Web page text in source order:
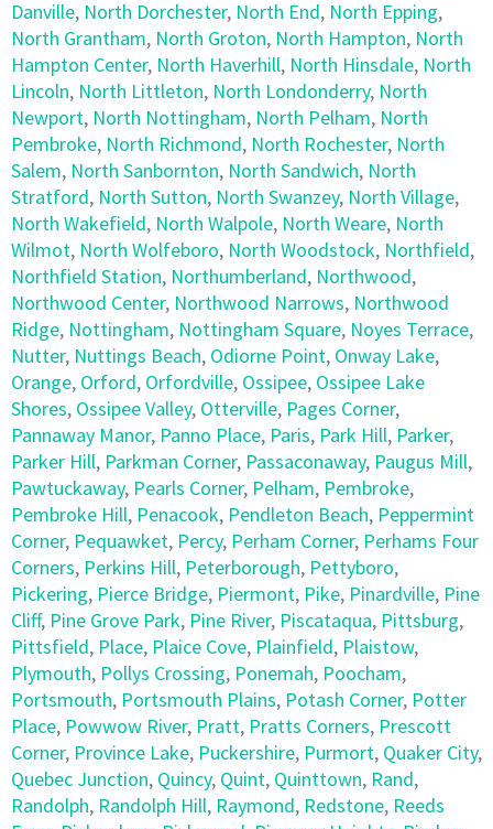
Danville, North Dorchester, North End, North Epping,
North Grantham, North Groton, North Hampton, North
Hampton Center, North Haverhill, North Hinsdale, North
Lincoln, North Littleton, North Londonderry, North
Newport, North Nottingham, North Pelham, North
Pembroke, North Richmond, North Rochester, North
Salem, North Sanbornton, North Sandwich, North
Stratford, North Sutton, North Swanzey, North Village,
North Wakefield, North Walpole, North Weare, North
Wilmot, North Wolfeboro, North Woodstock, Northfield,
Northfield Station, Northumberland, Northwood,
Northwood Center, Northwood Narrows, Northwood
Ridge, Nottingham, Nottingham Square, Noyes Terrace,
Nutter, Nuttings Beach, Odiorne Point, Onway Lake,
Orange, Orford, Orfordville, Ossipee, Ossipee Lake
Shores, Ossipee Valley, Otterville, Pages Corner,
Pannaway Manor, Panno Place, Paris, Park Hill, Parker,
Parker Hill, Parkman Corner, Passaconaway, Paugus Mill,
Pawtuckaway, Pearls Corner, Pelham, Pembroke,
Pembroke Hill, Penacook, Pendleton Beach, Peppermint
Corner, Pequawket, Percy, Perham Corner, Perhams Four
Corners, Perkins Hill, Peterborough, Pettyboro,
Pickering, Pierce Bridge, Piermont, Pike, Pinardville, Pine
Cliff, Pine Grove Park, Pine River, Piscataqua, Pittsburg,
Pittsfield, Place, Plaice Cove, Plainfield, Plaistow,
Plymouth, Pollys Crossing, Ponemah, Poocham,
Portsmouth, Portsmouth Plains, Potash Corner, Potter
Place, Powwow River, Pratt, Pratts Corners, Prescott
Corner, Province Lake, Puckershire, Purmort, Quaker City,
Quebec Junction, Quincy, Quint, Quinttown, Rand,
Randolph, Randolph Hill, Raymond, Redstone, Reeds